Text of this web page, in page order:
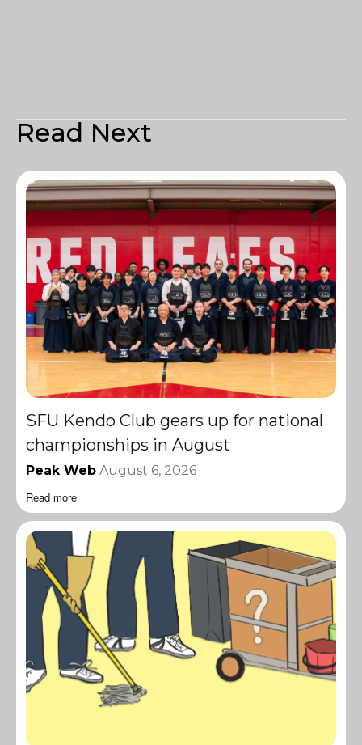
Read Next
SFU Kendo Club gears up for national
championships in August
Peak Web August 6, 2026
Read more